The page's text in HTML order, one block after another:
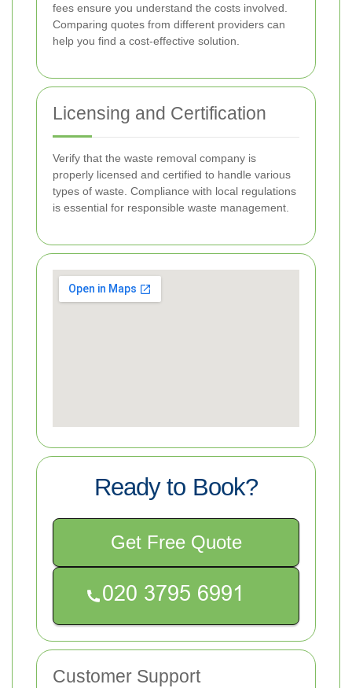
fees ensure you understand the costs involved.
Comparing quotes from different providers can
help you find a cost-effective solution.
Licensing and Certification
Verify that the waste removal company is
properly licensed and certified to handle various
types of waste. Compliance with local regulations
is essential for responsible waste management.
Ready to Book?
Get Free Quote
Customer Support